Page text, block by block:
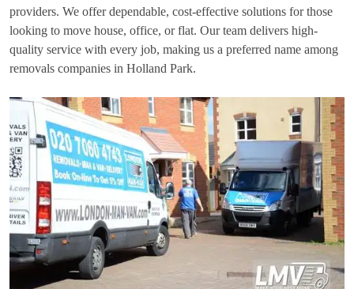
providers. We offer dependable, cost-effective solutions for those
looking to move house, office, or flat. Our team delivers high-
quality service with every job, making us a preferred name among
removals companies in Holland Park.